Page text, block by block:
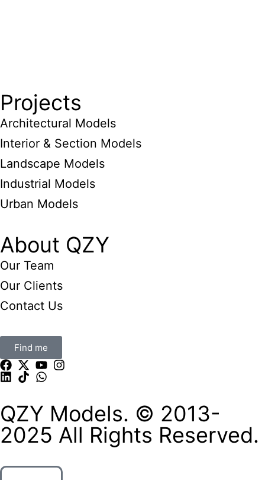
Projects
Architectural Models
Interior & Section Models
Landscape Models
Industrial Models
Urban Models
About QZY
Our Team
Our Clients
Contact Us
Find me
QZY Models. © 2013-
2025 All Rights Reserved.